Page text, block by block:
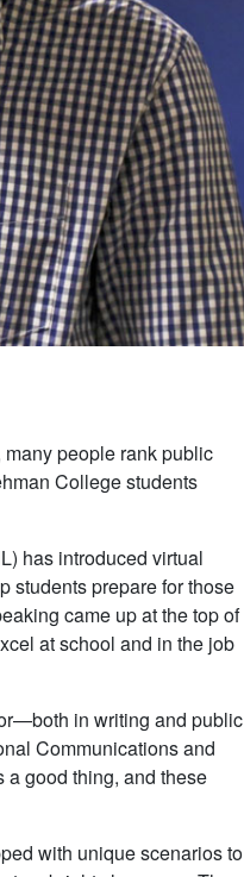
people rank public
College students
has introduced virtual
students prepare for those
came up at the top of
at school and in the job
in writing and public
Communications and
a good thing, and these
with unique scenarios to